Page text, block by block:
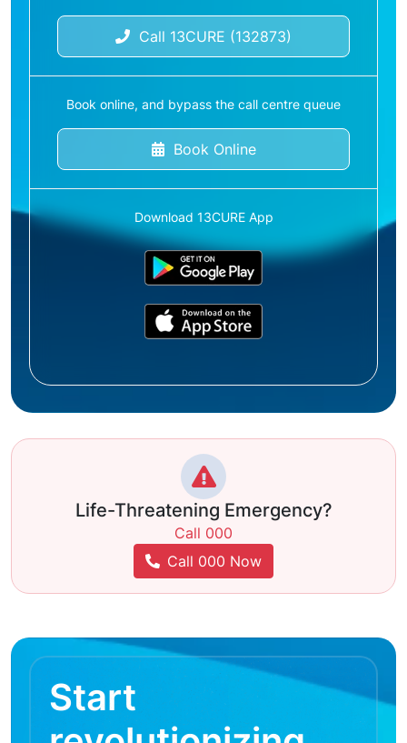
Call 13CURE (132873)
Book online, and bypass the call centre queue
Book Online
Download 13CURE App
Life-Threatening Emergency?
Call 000
Call 000 Now
Start